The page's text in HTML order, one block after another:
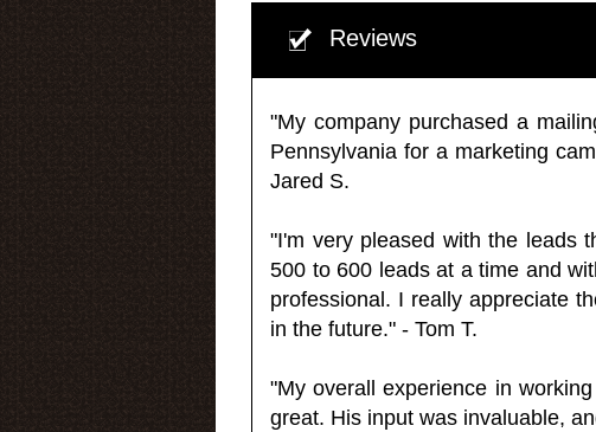
Reviews
"My company purchased a
Pennsylvania for a marketing
Jared S.
"I'm very pleased with the leads
500 to 600 leads at a time and
professional. I really appreciate
in the future." - Tom T.
"My overall experience in
great. His input was invaluable,